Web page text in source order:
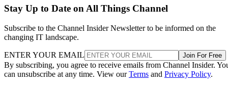
Stay Up to Date on All Things Channel
Subscribe to the Channel Insider Newsletter to be informed on the
changing IT landscape.
ENTER YOUR EMAIL Join For Free
By subscribing, you agree to receive emails from Channel Insider.
can unsubscribe at any time. View ourTerms and Privacy Policy.